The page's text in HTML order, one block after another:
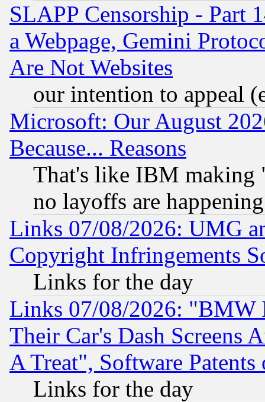
SLAPP Censorship - Part
a Webpage, Gemini
Are Not Websites
our intention to appeal
Microsoft: Our August
Because... Reasons
That's like IBM making
no layoffs are happening
Links 07/08/2026: UMG
Copyright Infringements
Links for the day
Links 07/08/2026: "BMW
Their Car's Dash Screens
A Treat", Software Patents
Links for the day